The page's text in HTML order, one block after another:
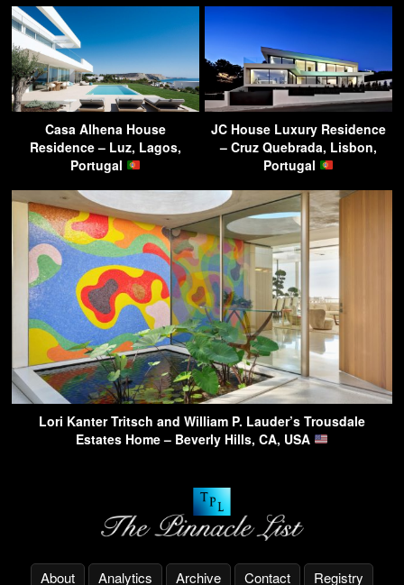
Casa Alhena House
Residence – Luz, Lagos,
Portugal
JC House Luxury Residence
– Cruz Quebrada, Lisbon,
Portugal
Lori Kanter Tritsch and William P. Lauder’s Trousdale
Estates Home – Beverly Hills, CA, USA
About Analytics Archive Contact Registry